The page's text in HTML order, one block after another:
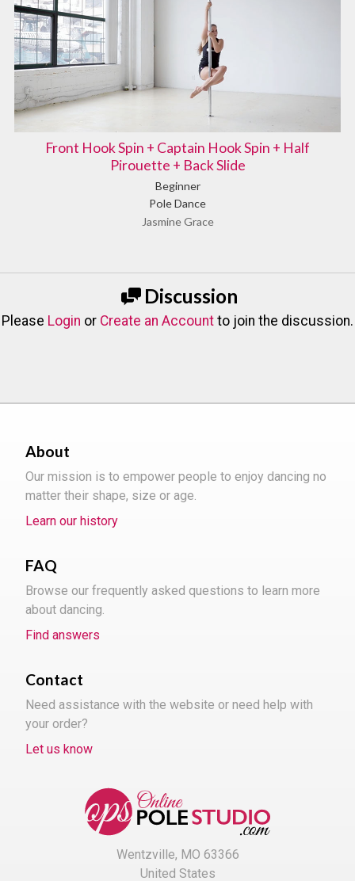
Front Hook Spin + Captain Hook Spin + Half
Pirouette + Back Slide
Beginner
Pole Dance
Jasmine Grace
Discussion
Please Login or Create an Account to join the discussion.
About
Our mission is to empower people to enjoy dancing no
matter their shape, size or age.
Learn our history
FAQ
Browse our frequently asked questions to learn more
about dancing.
Find answers
Contact
Need assistance with the website or need help with
your order?
Let us know
Wentzville, MO 63366
United States